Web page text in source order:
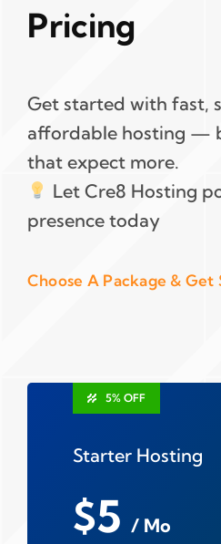
Pricing
Get started with fast,
affordable hosting —
that expect more.
Let Cre8 Hosting
presence today
Choose A Package & Get
5% OFF
Starter Hosting
$5 / Mo